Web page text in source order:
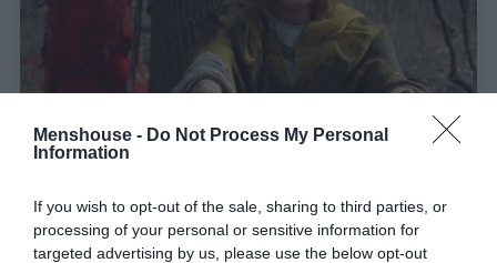
Menshouse - Do Not Process My Personal
Information
If you wish to opt-out of the sale, sharing to third parties, or
processing of your personal or sensitive information for
targeted advertising by us, please use the below opt-out
Η απειλή δεν είναι πάντα «οι άλλοι»:Ένα
αγνοημένο αριστούργημα στο Disney+